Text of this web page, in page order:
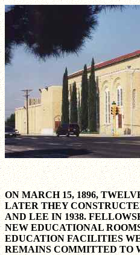
ON MARCH 15, 1896,
LATER THEY
AND LEE IN 1938.
NEW EDUCATIONAL
EDUCATION FACILITIES
REMAINS COMMITTED TO